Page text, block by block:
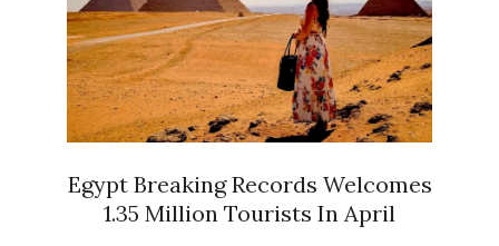
Egypt Breaking Records Welcomes
1.35 Million Tourists In April